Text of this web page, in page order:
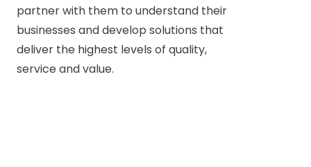
partner with them to understand their
businesses and develop solutions that
deliver the highest levels of quality,
service and value.